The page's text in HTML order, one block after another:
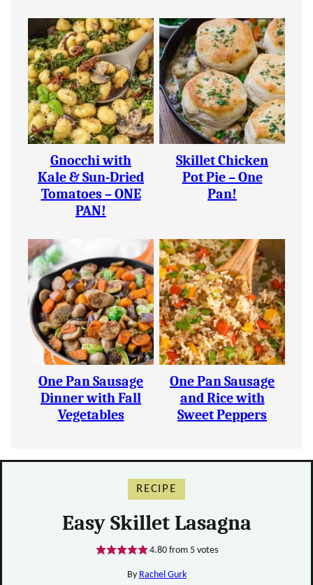
Gnocchi with
Kale & Sun-Dried
Tomatoes – ONE
PAN!
Skillet Chicken
Pot Pie – One
Pan!
One Pan Sausage
Dinner with Fall
Vegetables
One Pan Sausage
and Rice with
Sweet Peppers
RECIPE
Easy Skillet Lasagna
4.80from 5votes
By Rachel Gurk